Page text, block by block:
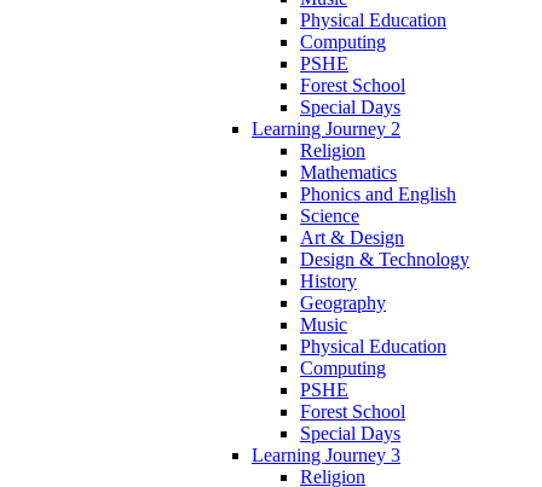
Physical Education
Computing
PSHE
Forest School
Special Days
Learning Journey 2
Religion
Mathematics
Phonics and English
Science
Art & Design
Design & Technology
History
Geography
Music
Physical Education
Computing
PSHE
Forest School
Special Days
Learning Journey 3
Religion